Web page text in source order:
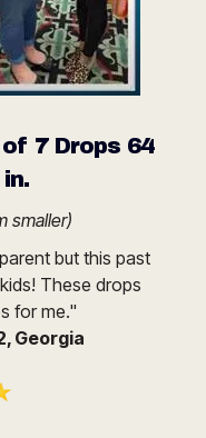
7 Drops 64
in.
smaller)
but this past
These drops
for me."
Georgia